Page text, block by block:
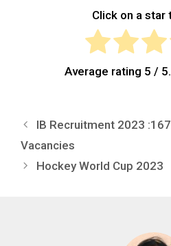
Click on a star
Average rating 5 /
IB Recruitment 2023
Vacancies
Hockey World Cup 2023